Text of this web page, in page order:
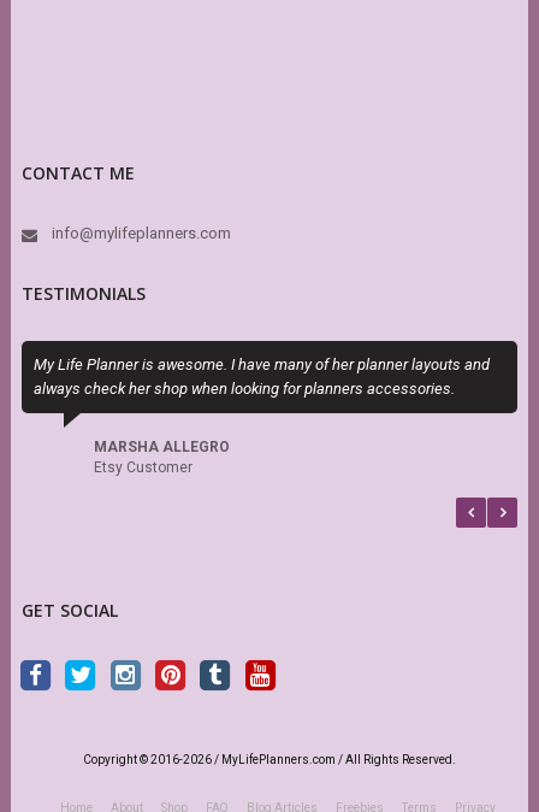
CONTACT ME
info@mylifeplanners.com
TESTIMONIALS
My Life Planner is awesome. I have many of her planner layouts and
always check her shop when looking for planners accessories.
MARSHA ALLEGRO
Etsy Customer
GET SOCIAL
Copyright © 2016-2026 / MyLifePlanners.com / All Rights Reserved.
Home About Shop FAQ Blog Articles Freebies Terms Privacy